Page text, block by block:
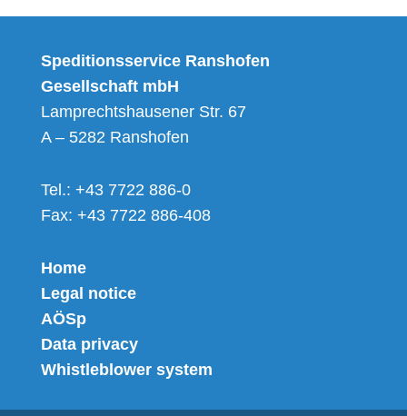
Speditionsservice Ranshofen
Gesellschaft mbH
Lamprechtshausener Str. 67
A – 5282 Ranshofen
Tel.: +43 7722 886-0
Fax: +43 7722 886-408
Home
Legal notice
AÖSp
Data privacy
Whistleblower system